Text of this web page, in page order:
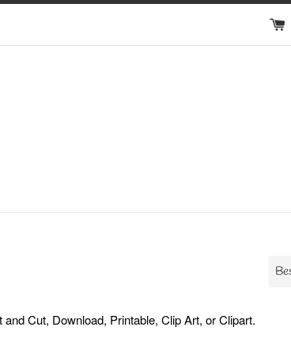
Sort
Cut, Download, Printable, Clip Art, or Clipart.